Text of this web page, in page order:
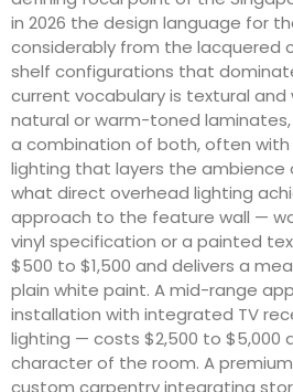
in 2026 the design language for
considerably from the
shelf configurations that
current vocabulary is textural and
natural or warm-toned
a combination of both, often with
lighting that layers the
what direct overhead lighting
approach to the feature wall —
vinyl specification or a painted
$500 to $1,500 and delivers a
plain white paint. A mid-range
installation with integrated TV
lighting — costs $2,500 to $5,000
character of the room. A